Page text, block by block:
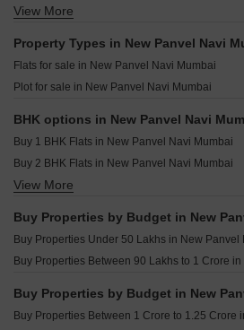
Aura Luxisca New Panvel Navi Mumbai
Arham One Amber Sector 15 Ulwe Navi Mumbai
Jayesh Infinity Sector 6 Pushpak Nagar Navi
Planet Bayfront Residences Uran Navi Mumbai
Resale Property in Paradise Sai World City
Resale Property in Indiabulls One Indiabulls
View More
Property Types in New Panvel Navi
Flats for sale in New Panvel Navi Mumbai
Plot for sale in New Panvel Navi Mumbai
BHK options in New Panvel Navi
Buy 1 BHK Flats in New Panvel Navi Mumbai
Buy 2 BHK Flats in New Panvel Navi Mumbai
Buy 3 BHK Flats in New Panvel Navi Mumbai
View More
Buy Properties Under 50 Lakhs in New Panvel
Buy Properties Between 90 Lakhs to 1 Crore